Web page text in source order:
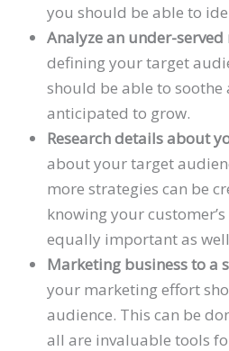
you should be able to
Analyze an under-served
defining your target
should be able to soothe
anticipated to grow.
Research details about
about your target
more strategies can be
knowing your
equally important as
Marketing business to a
your marketing effort
audience. This can be
all are invaluable tools